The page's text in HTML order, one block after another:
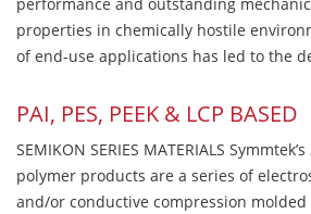
properties in chemically hostile
of end-use applications has led to the
PAI, PES, PEEK & LCP BASED
SEMIKON SERIES MATERIALS
polymer products are a series of
and/or conductive compression